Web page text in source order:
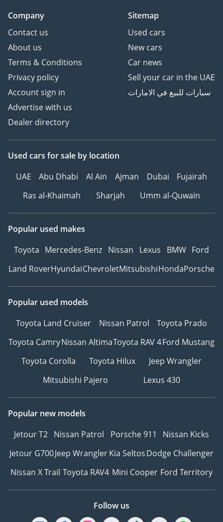
Company
Contact us
About us
Terms & Conditions
Privacy policy
Account sign in
Advertise with us
Dealer directory
Sitemap
Used cars
New cars
Car news
Sell your car in the UAE
سيارات للبيع في الامارات
Used cars for sale by location
UAE
Abu Dhabi Al Ain Ajman Dubai
Fujairah
Ras al-Khaimah
Sharjah Umm al-Quwain
Popular used makes
Toyota Mercedes-Benz Nissan Lexus BMW Ford
Land RoverHyundaiChevroletMitsubishiHondaPorsche
Popular used models
Toyota Land Cruiser
Nissan Patrol
Toyota Prado
Toyota CamryNissan AltimaToyota RAV 4Ford Mustang
Toyota Corolla
Toyota Hilux
Jeep Wrangler
Mitsubishi Pajero
Lexus 430
Popular new models
Jetour T2 Nissan Patrol Porsche 911
Nissan Kicks
Jetour G700Jeep WranglerKia SeltosDodge Challenger
Nissan X Trail Toyota RAV4 Mini Cooper Ford Territory
Follow us